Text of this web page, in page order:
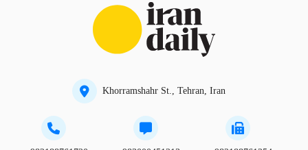
Khorramshahr St., Tehran, Iran